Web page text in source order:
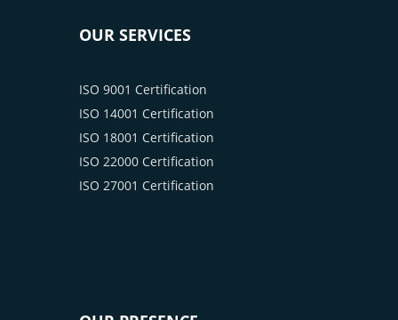
OUR SERVICES
ISO 9001 Certification
ISO 14001 Certification
ISO 18001 Certification
ISO 22000 Certification
ISO 27001 Certification